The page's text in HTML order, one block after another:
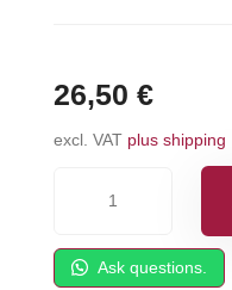
26,50 €
excl. VAT plus shipping
for
Gun
Ask questions.